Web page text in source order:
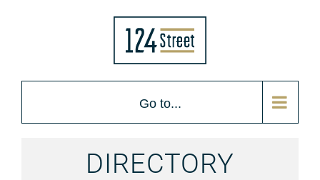
Go to...
DIRECTORY